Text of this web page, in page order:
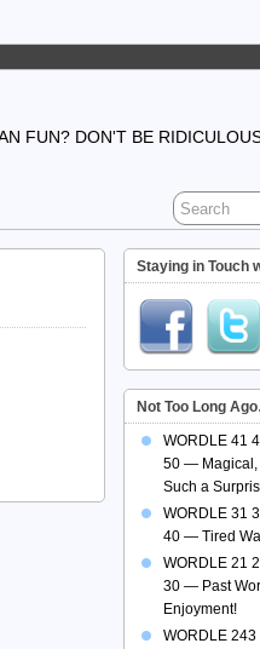
FUN? DON'T BE
Staying in Touch
Not Too Long
WORDLE 41
50 —
Such a
WORDLE 31
40 — Tired
WORDLE 21
30 — Past
Enjoyment!
WORDLE